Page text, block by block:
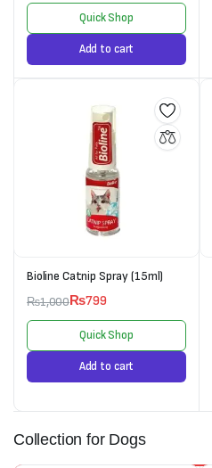
Quick Shop
Add to cart
Bioline Catnip Spray (15ml)
₨1,000₨799
Quick Shop
Add to cart
Collection for Dogs